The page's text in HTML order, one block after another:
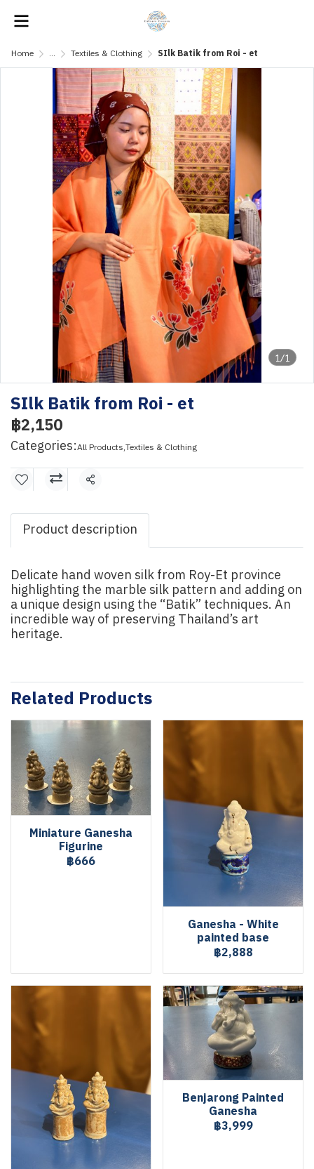
Home ... Textiles & Clothing SIlk Batik from Roi - et
1/1
SIlk Batik from Roi - et
฿2,150
Categories:All Products,Textiles & Clothing
Share
Product description
Delicate hand woven silk from Roy-Et province
highlighting the marble silk pattern and adding on
a unique design using the “Batik” techniques. An
incredible way of preserving Thailand’s art
heritage.
Related Products
Miniature Ganesha
Figurine
฿666
Ganesha - White
painted base
฿2,888
Benjarong Painted
Ganesha
฿3,999